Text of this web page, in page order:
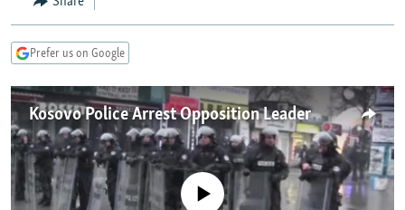
Search
TURKMENISTAN
UZBEKISTAN
AZERBAIJAN
GEORGIA
CENTRAL/SE EUROPE
BOSNIA
KOSOVO
MOLDOVA
SERBIA
EAST EUROPE
BELARUS
UKRAINE
VISUALS
INVESTIGATIONS
RFE/RL INVESTIGATES
SCHEMES
NEWSLETTERS
WIDER EUROPE BY RIKARD JOZWIAK
PODCASTS
Prefer us on Google
Kosovo Police Arrest Opposition Leader
No media source currently available